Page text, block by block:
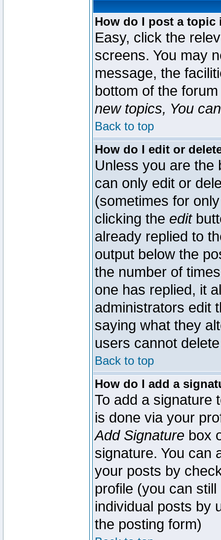
How do I post a topic
Easy, click the
screens. You may
message, the
bottom of the
new topics, You
Back to top
How do I edit or
Unless you are the
can only edit or
(sometimes for
clicking the edit
already replied to
output below the
the number of
one has replied, it
administrators edit
saying what they
users cannot
Back to top
How do I add a
To add a signature
is done via your
Add Signature box
signature. You can
your posts by
profile (you can
individual posts by
the posting form)